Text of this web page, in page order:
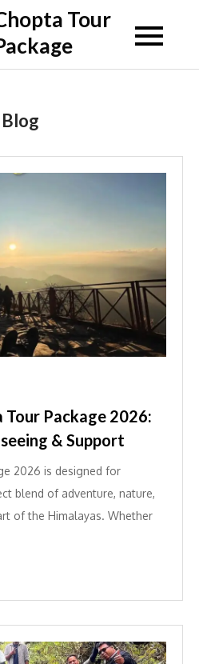
Tour
Blog
Package 2026:
& Support
2026 is designed for
blend of adventure, nature,
of the Himalayas. Whether